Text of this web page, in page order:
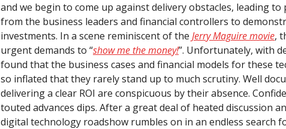
and we begin to come up against delivery obstacles, leading
from the business leaders and financial controllers to
investments. In a scene reminiscent of the Jerry Maguire movie,
urgent demands to “show me the money!”. Unfortunately, with
found that the business cases and financial models for these
so inflated that they rarely stand up to much scrutiny. Well
delivering a clear ROI are conspicuous by their absence.
touted advances dips. After a great deal of heated discussion
digital technology roadshow rumbles on in an endless search